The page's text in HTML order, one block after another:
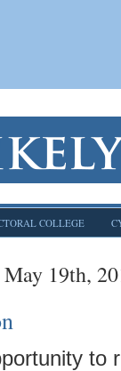
COLLEGE
19th,
to